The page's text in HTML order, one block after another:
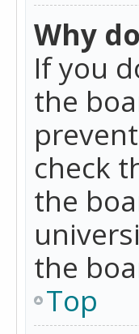
Why
If you
the
check
the
the
Top